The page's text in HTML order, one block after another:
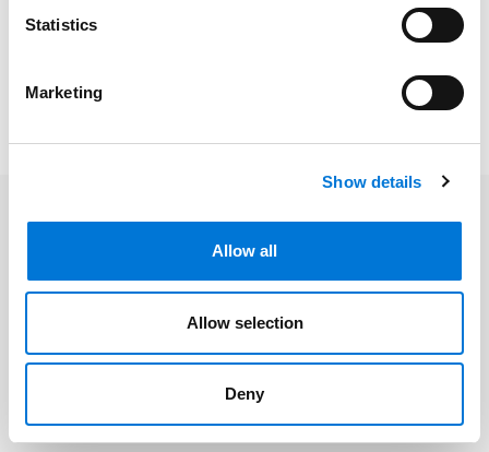
Statistics
Marketing
Show details
Allow all
Allow selection
Deny
investigations, Yana brings a practical, strategic
approach to resolving complex issues in a way that
Related Professionals
Yana Rusovski
Related Offices